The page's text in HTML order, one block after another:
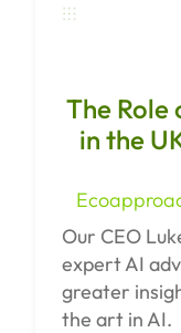
The
in the
Our CEO
expert AI
greater
the art in AI.